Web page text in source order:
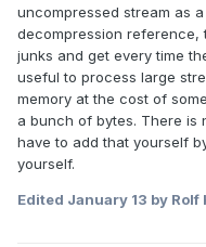
uncompressed stream as
decompression reference,
junks and get every time
useful to process large
memory at the cost of
a bunch of bytes. There is
have to add that yourself
yourself.
Edited January 13 by Rolf